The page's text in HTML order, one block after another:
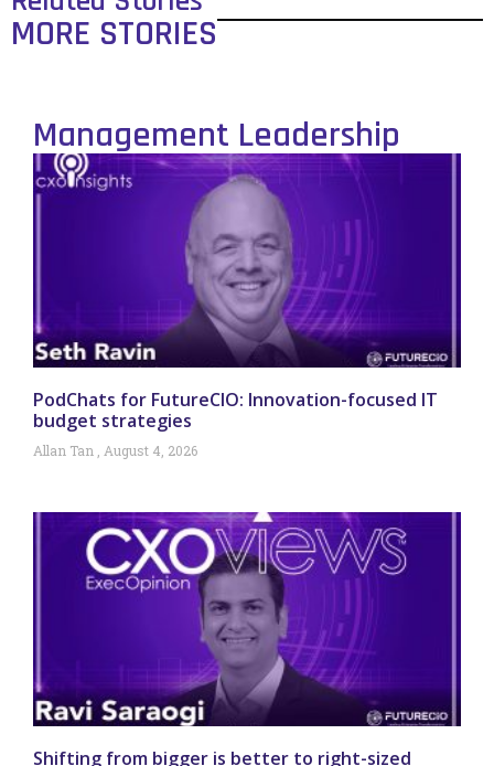
MORE STORIES
Management Leadership
PodChats for FutureCIO: Innovation-focused IT
budget strategies
Allan Tan August 4, 2026
Shifting from bigger is better to right-sized